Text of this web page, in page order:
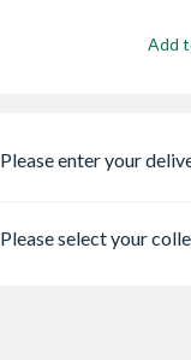
Add
Please enter your
Please select your